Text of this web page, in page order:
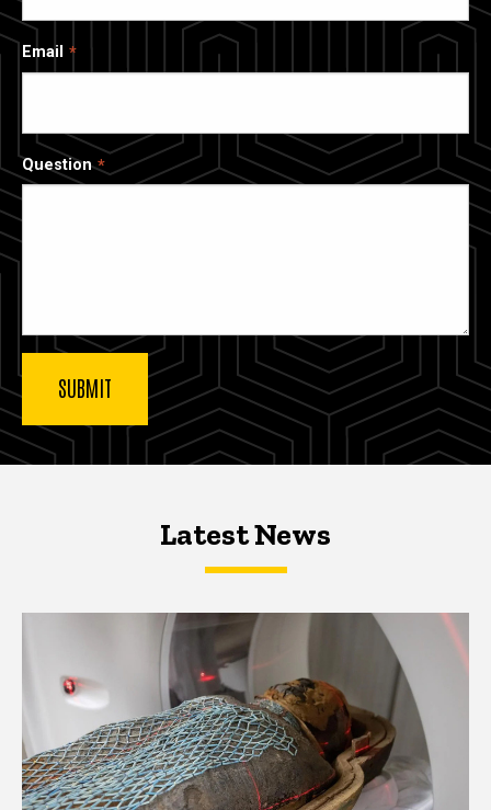
Email
Question
Latest NewsLatest News
Latest News